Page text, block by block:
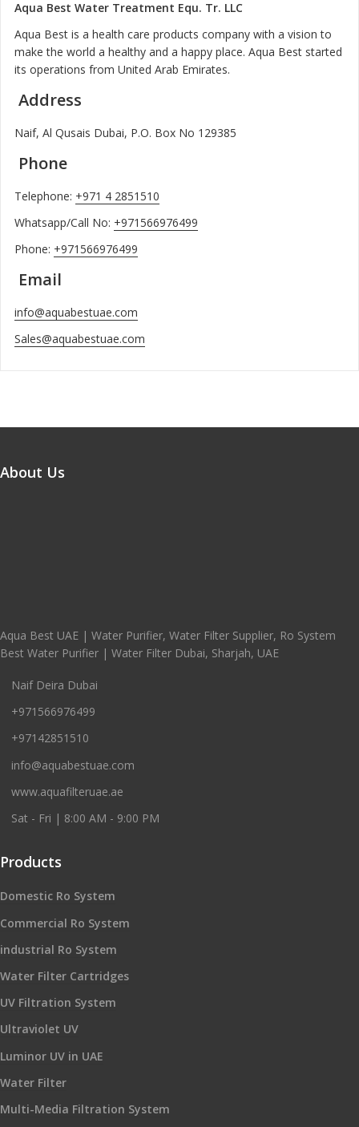
Aqua Best Water Treatment Equ. Tr. LLC
Aqua Best is a health care products company with a vision to
make the world a healthy and a happy place. Aqua Best started
its operations from United Arab Emirates.
Address
Naif, Al Qusais Dubai, P.O. Box No 129385
Phone
Telephone: +971 4 2851510
Whatsapp/Call No: +971566976499
Phone: +971566976499
Email
info@aquabestuae.com
Sales@aquabestuae.com
About Us
Aqua Best UAE | Water Purifier, Water Filter Supplier, Ro System
Best Water Purifier | Water Filter Dubai, Sharjah, UAE
Naif Deira Dubai
+971566976499
+97142851510
info@aquabestuae.com
www.aquafilteruae.ae
Sat - Fri | 8:00 AM - 9:00 PM
Products
Domestic Ro System
Commercial Ro System
industrial Ro System
Water Filter Cartridges
UV Filtration System
Ultraviolet UV
Luminor UV in UAE
Water Filter
Multi-Media Filtration System